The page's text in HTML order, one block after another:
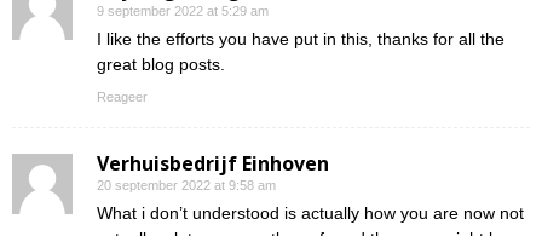
9 september 2022 at 5:29 am
I like the efforts you have put in this, thanks for all the
great blog posts.
Reageer
Verhuisbedrijf Einhoven
20 september 2022 at 9:58 am
What i don’t understood is actually how you are now not